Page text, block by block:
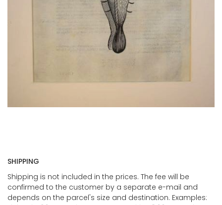
SHIPPING
Shipping is not included in the prices. The fee will be
confirmed to the customer by a separate e-mail and
depends on the parcel's size and destination. Examples: